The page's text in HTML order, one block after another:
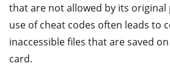
that are not allowed by its
use of cheat codes often leads to
inaccessible files that are saved
card.